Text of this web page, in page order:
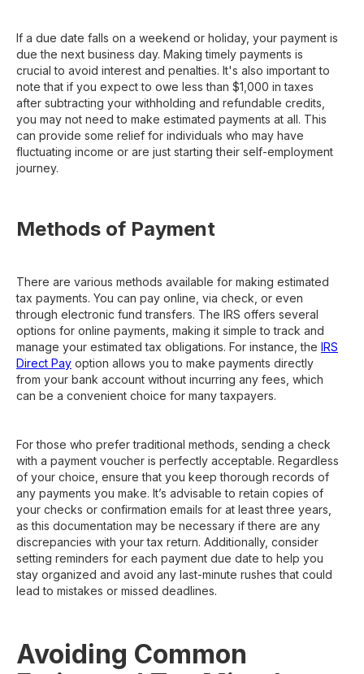
If a due date falls on a weekend or holiday, your payment is
due the next business day. Making timely payments is
crucial to avoid interest and penalties. It's also important to
note that if you expect to owe less than $1,000 in taxes
after subtracting your withholding and refundable credits,
you may not need to make estimated payments at all. This
can provide some relief for individuals who may have
fluctuating income or are just starting their self-employment
journey.
Methods of Payment
There are various methods available for making estimated
tax payments. You can pay online, via check, or even
through electronic fund transfers. The IRS offers several
options for online payments, making it simple to track and
manage your estimated tax obligations. For instance, the IRS
Direct Pay option allows you to make payments directly
from your bank account without incurring any fees, which
can be a convenient choice for many taxpayers.
For those who prefer traditional methods, sending a check
with a payment voucher is perfectly acceptable. Regardless
of your choice, ensure that you keep thorough records of
any payments you make. It’s advisable to retain copies of
your checks or confirmation emails for at least three years,
as this documentation may be necessary if there are any
discrepancies with your tax return. Additionally, consider
setting reminders for each payment due date to help you
stay organized and avoid any last-minute rushes that could
lead to mistakes or missed deadlines.
Avoiding Common